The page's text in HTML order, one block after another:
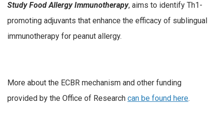
Study Food Allergy Immunotherapy, aims to identify Th1-
promoting adjuvants that enhance the efficacy of sublingual
immunotherapy for peanut allergy.
More about the ECBR mechanism and other funding
provided by the Office of Research can be found here.